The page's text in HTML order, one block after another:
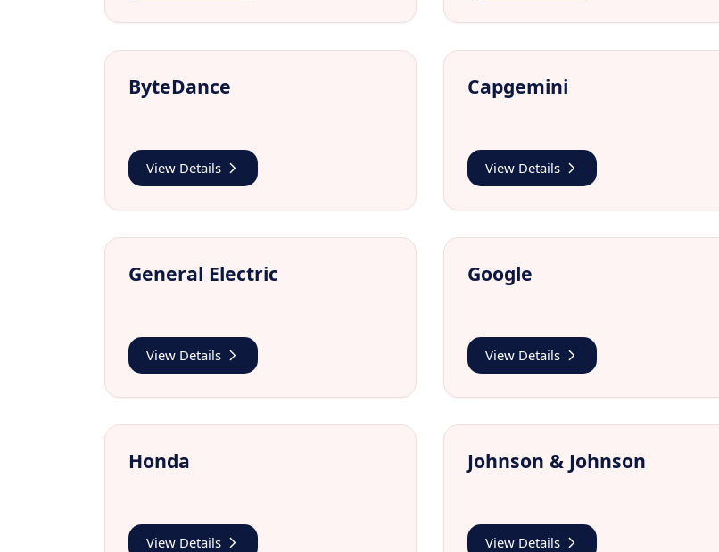
ByteDance
View Details
Capgemini
View Details
General Electric
View Details
Google
View Details
Honda
View Details
Johnson & Johnson
View Details